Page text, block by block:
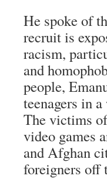
He spoke of
recruit is
racism,
and
people,
teenagers in
The victims
video games
and Afghan
foreigners off